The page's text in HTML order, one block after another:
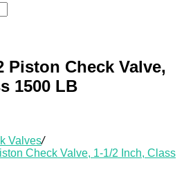
Piston Check Valve,
1500 LB
Valves/
Check Valve, 1-1/2 Inch, Class